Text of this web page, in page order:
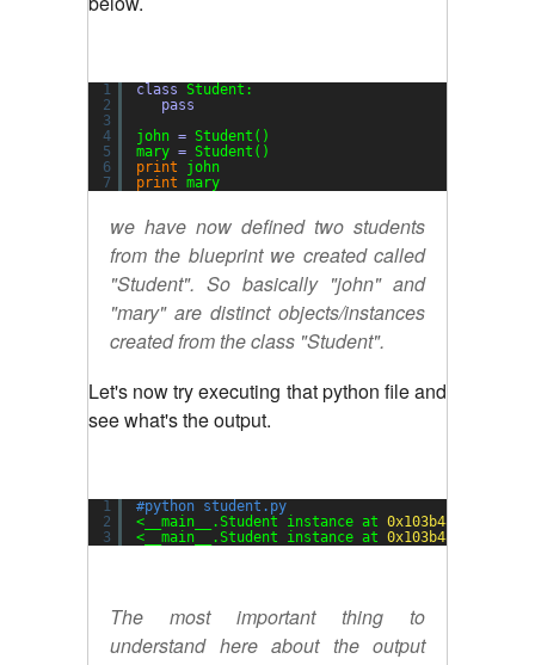
1
2
3
4
5
6
7
class Student:
pass
john = Student()
mary = Student()
print
john
print mary
we have now defined two students
from the blueprint we created called
"Student". So basically "john" and
"mary" are distinct objects/instances
created from the class "Student".
Let's now try executing that python file and
see what's the output.
1
2
3
#python student.py
<__main__.Student instance at 0x103b48bd8
<__main__.Student instance at 0x103b48c20
The most important thing to
understand here about the output